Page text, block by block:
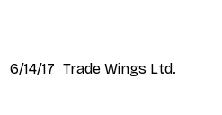
6/14/17 Trade Wings Ltd.